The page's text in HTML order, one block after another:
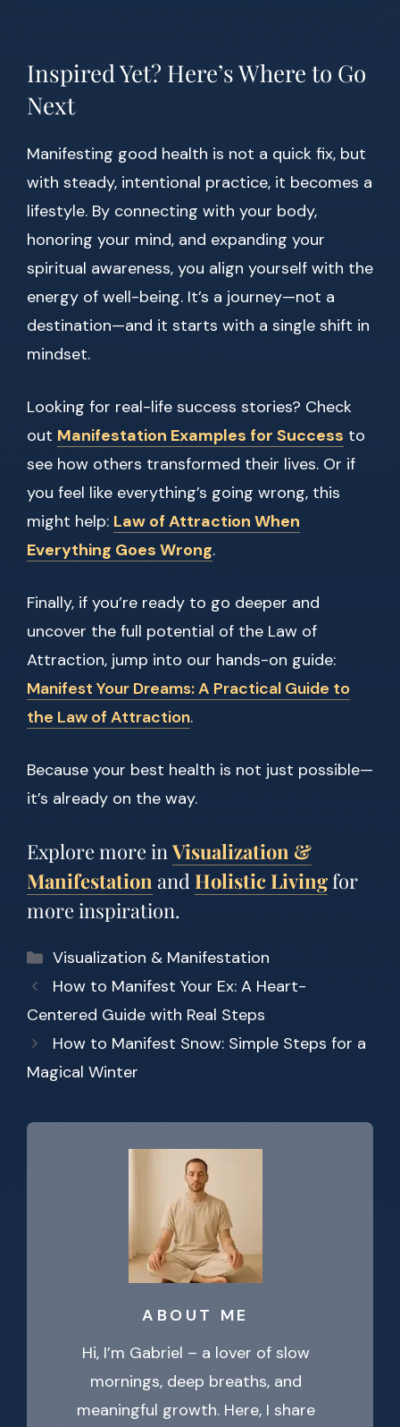
Inspired Yet? Here’s Where to Go
Next
Manifesting good health is not a quick fix, but
with steady, intentional practice, it becomes a
lifestyle. By connecting with your body,
honoring your mind, and expanding your
spiritual awareness, you align yourself with the
energy of well-being. It’s a journey—not a
destination—and it starts with a single shift in
mindset.
Looking for real-life success stories? Check
out Manifestation Examples for Success to
see how others transformed their lives. Or if
you feel like everything’s going wrong, this
might help: Law of Attraction When
Everything Goes Wrong.
Finally, if you’re ready to go deeper and
uncover the full potential of the Law of
Attraction, jump into our hands-on guide:
Manifest Your Dreams: A Practical Guide to
the Law of Attraction.
Because your best health is not just possible—
it’s already on the way.
Explore more inVisualization &
ManifestationandHolistic Livingfor
more inspiration.
Categories
Visualization & Manifestation
How to Manifest Your Ex: A Heart-
Centered Guide with Real Steps
How to Manifest Snow: Simple Steps for a
Magical Winter
ABOUT ME
Hi, I’m Gabriel – a lover of slow
mornings, deep breaths, and
meaningful growth. Here, I share